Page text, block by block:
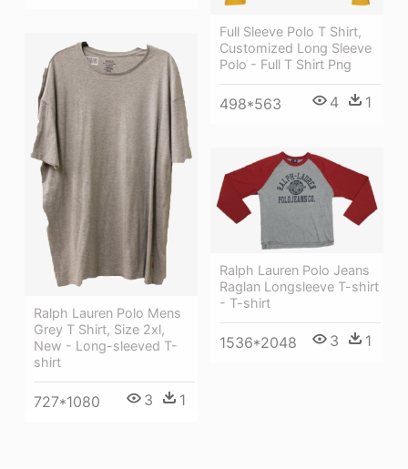
Full Sleeve Polo T Shirt,
Customized Long Sleeve
Polo - Full T Shirt Png
498*563 4 1
Ralph Lauren Polo Mens
Grey T Shirt, Size 2xl,
New - Long-sleeved T-
shirt
727*1080 3 1
Ralph Lauren Polo Jeans
Raglan Longsleeve T-shirt
- T-shirt
1536*2048 3 1